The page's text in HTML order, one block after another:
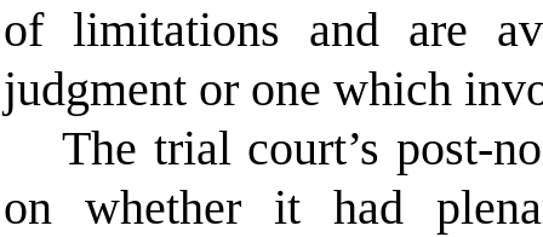
of limitations and are
judgment or one which
The trial court’s post-
on whether it had